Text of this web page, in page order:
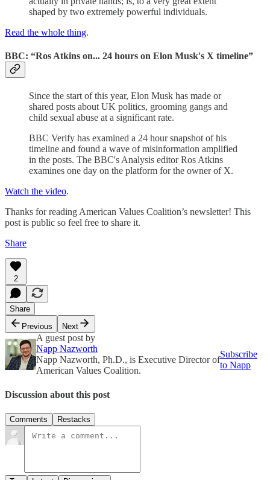
shaped by two extremely powerful individuals.
Read the whole thing.
BBC: “Ros Atkins on... 24 hours on Elon Musk's X timeline”
Since the start of this year, Elon Musk has made or
shared posts about UK politics, grooming gangs and
child sexual abuse at a significant rate.
BBC Verify has examined a 24 hour snapshot of his
timeline and found a wave of misinformation amplified
in the posts. The BBC's Analysis editor Ros Atkins
examines one day on the platform for the owner of X.
Watch the video.
Thanks for reading American Values Coalition’s newsletter! This
post is public so feel free to share it.
Share
2
Share
Previous
Next
A guest post by
Napp Nazworth
Napp Nazworth, Ph.D., is Executive Director of
American Values Coalition.
Subscribe
to Napp
Discussion about this post
Comments Restacks